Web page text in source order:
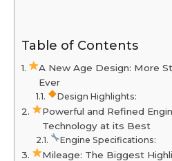
Table of Contents
A New Age Design: More
Ever
Design Highlights:
Powerful and Refined
Technology at its Best
Engine Specifications:
Mileage: The Biggest